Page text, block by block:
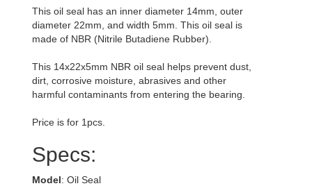
This oil seal has an inner diameter 14mm, outer
diameter 22mm, and width 5mm. This oil seal is
made of NBR (Nitrile Butadiene Rubber).
This 14x22x5mm NBR oil seal helps prevent dust,
dirt, corrosive moisture, abrasives and other
harmful contaminants from entering the bearing.
Price is for 1pcs.
Specs:
Model: Oil Seal